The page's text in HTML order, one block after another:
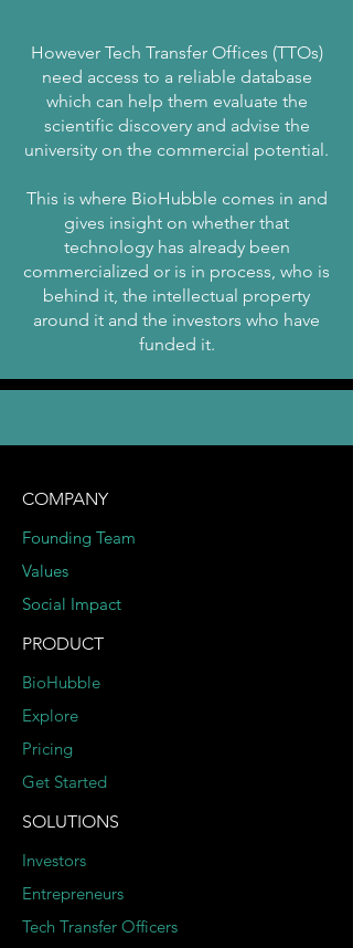
However Tech Transfer Offices (TTOs)
need access to a reliable database
which can help them evaluate the
scientific discovery and advise the
university on the commercial potential.
This is where BioHubble comes in and
gives insight on whether that
technology has already been
commercialized or is in process, who is
behind it, the intellectual property
around it and the investors who have
funded it.
COMPANY
Founding Team
Values
Social Impact
PRODUCT
BioHubble
Explore
Pricing
Get Started
SOLUTIONS
Investors
Entrepreneurs
Tech Transfer Officers